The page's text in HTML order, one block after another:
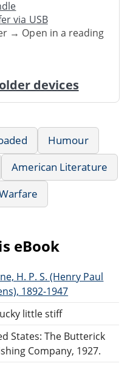
via USB
→ Open in a reading
devices
Humour
American Literature
eBook
H. P. S. (Henry Paul
1892-1947
little stiff
States: The Butterick
Company, 1927.